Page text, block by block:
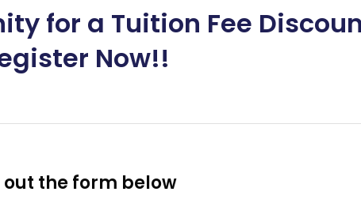
for a Tuition Fee
Now!!
out the form below